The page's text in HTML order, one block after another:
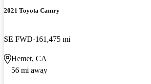
2021 Toyota Camry
SE FWD 161,475 mi
Hemet, CA
56 mi away